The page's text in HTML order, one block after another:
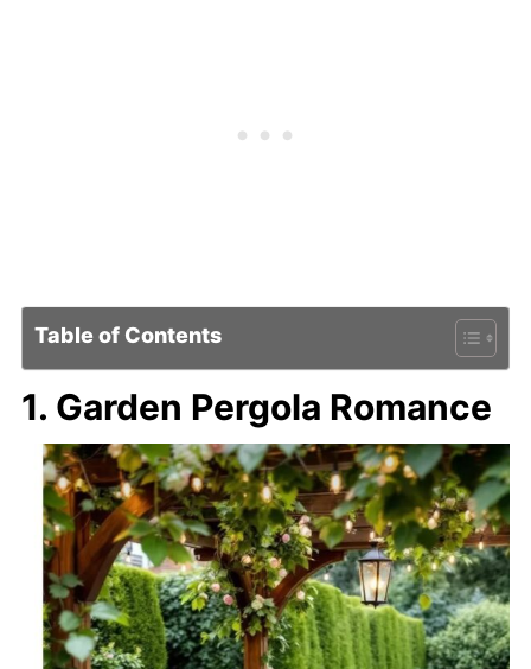
Table of Contents
1. Garden Pergola Romance